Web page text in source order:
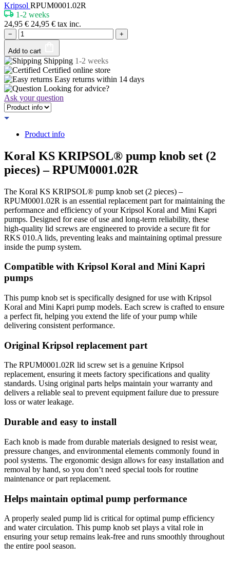
Kripsol RPUM0001.02R
1-2 weeks
24,95 € 24,95 € tax inc.
− +
Add to cart
Shipping 1-2 weeks
Certified online store
Easy returns within 14 days
Looking for advice?
Ask your question
Product info
Koral KS KRIPSOL® pump knob set (2
pieces) – RPUM0001.02R
The Koral KS KRIPSOL® pump knob set (2 pieces) –
RPUM0001.02R is an essential replacement part for maintaining the
performance and efficiency of your Kripsol Koral and Mini Kapri
pumps. Designed for ease of use and long-term reliability, these
high-quality lid screws are engineered to provide a secure fit for
RKS 010.A lids, preventing leaks and maintaining optimal pressure
inside the pump system.
Compatible with Kripsol Koral and Mini Kapri
pumps
This pump knob set is specifically designed for use with Kripsol
Koral and Mini Kapri pump models. Each screw is crafted to ensure
a perfect fit, helping you extend the life of your pump while
delivering consistent performance.
Original Kripsol replacement part
The RPUM0001.02R lid screw set is a genuine Kripsol
replacement, ensuring it meets factory specifications and quality
standards. Using original parts helps maintain your warranty and
delivers a reliable seal to prevent equipment failure due to pressure
loss or water leakage.
Durable and easy to install
Each knob is made from durable materials designed to resist wear,
pressure changes, and environmental elements commonly found in
pool systems. The ergonomic design allows for easy installation and
removal by hand, so you don’t need special tools for routine
maintenance or part replacement.
Helps maintain optimal pump performance
A properly sealed pump lid is critical for optimal pump efficiency
and water circulation. This pump knob set plays a vital role in
ensuring your setup remains leak-free and runs smoothly throughout
the entire pool season.